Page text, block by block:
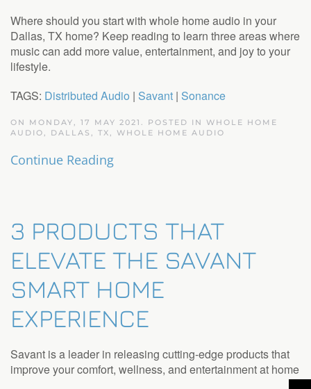
Where should you start with whole home audio in your
Dallas, TX home? Keep reading to learn three areas where
music can add more value, entertainment, and joy to your
lifestyle.
TAGS: Distributed Audio | Savant | Sonance
ON MONDAY, 17 MAY 2021. POSTED IN WHOLE HOME
AUDIO, DALLAS, TX
WHOLE HOME AUDIO
Continue Reading
3 PRODUCTS THAT
ELEVATE THE SAVANT
SMART HOME
EXPERIENCE
Savant is a leader in releasing cutting-edge products that
improve your comfort, wellness, and entertainment at home